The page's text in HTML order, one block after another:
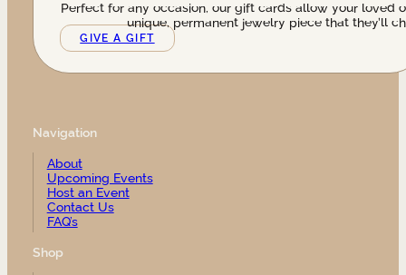
Perfect for any occasion, our gift cards allow your loved
unique, permanent jewelry piece that they’ll
GIVE A GIFT
Navigation
About
Upcoming Events
Host an Event
Contact Us
FAQ’s
Shop